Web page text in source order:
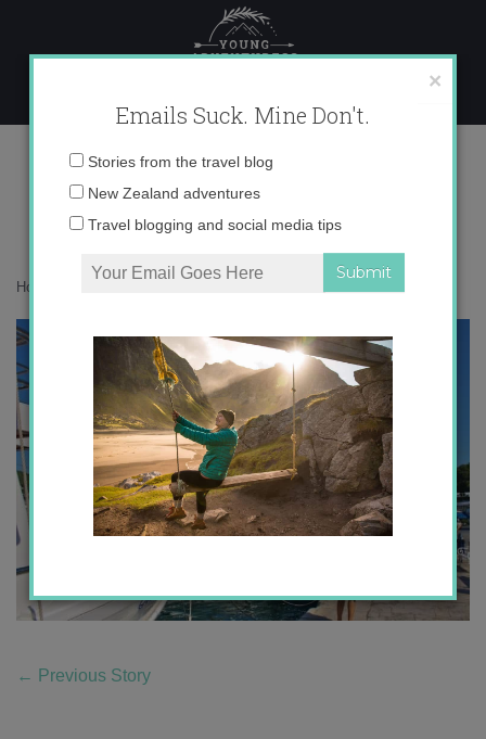
content
IMG_4122
Home
← Previous Story
×
Emails Suck. Mine Don't.
Email
Stories from the travel blog
New Zealand adventures
Travel blogging and social media tips